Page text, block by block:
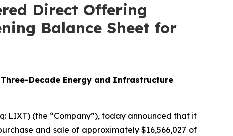
Direct Offering
Balance Sheet for
Decade Energy and Infrastructure
LIXT) (the “Company”), today announced that it
and sale of approximately $16,566,027 of